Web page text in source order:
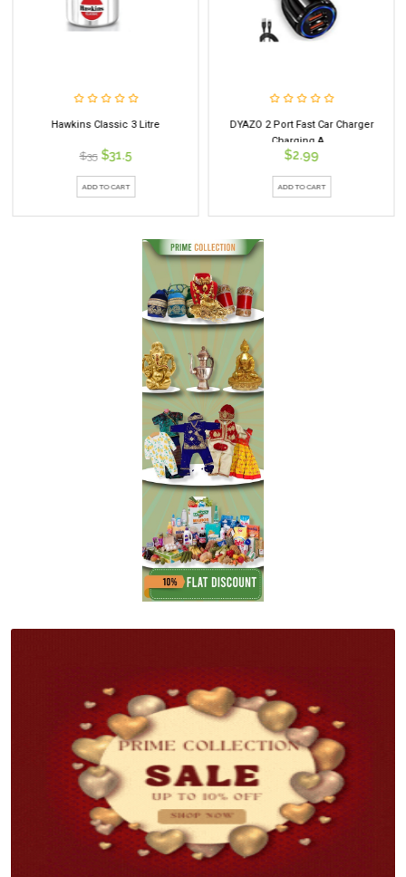
Hawkins Classic 3 Litre
$35 $31.5
ADD TO CART
DYAZO 2 Port Fast Car Charger
Charging A...
$2.99
ADD TO CART